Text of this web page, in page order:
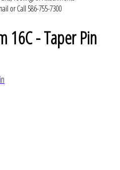
or Call 586-755-7300
16C - Taper Pin